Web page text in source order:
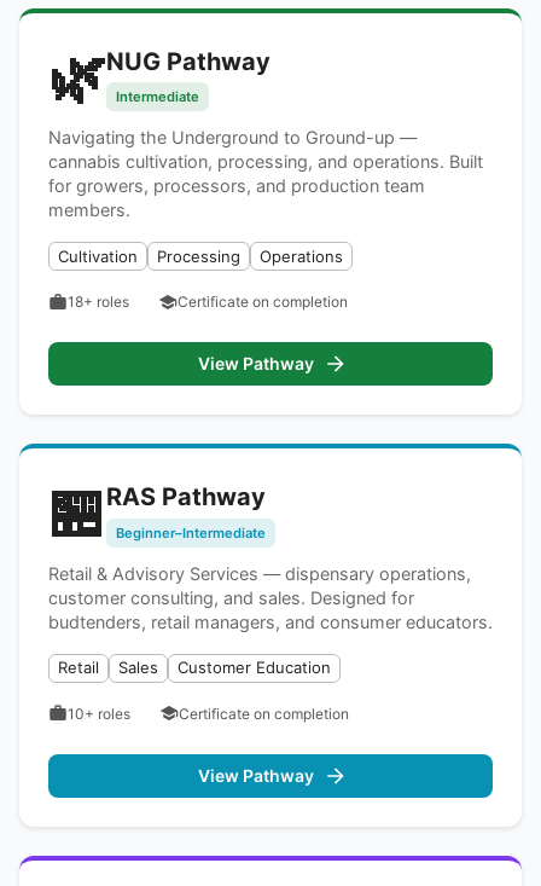
🌿NUG Pathway
Intermediate
Navigating the Underground to Ground-up —
cannabis cultivation, processing, and operations. Built
for growers, processors, and production team
members.
Cultivation Processing Operations
18+ roles Certificate on completion
View Pathway
🏪 RAS Pathway
Beginner–Intermediate
Retail & Advisory Services — dispensary operations,
customer consulting, and sales. Designed for
budtenders, retail managers, and consumer educators.
Retail Sales Customer Education
10+ roles Certificate on completion
View Pathway